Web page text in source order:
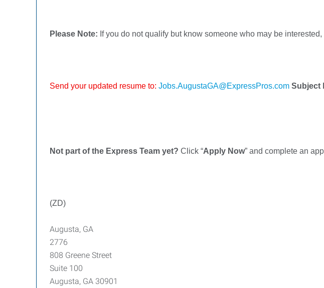
Please Note: If you do not qualify but know someone who may be
Send your updated resume to: Jobs.AugustaGA@ExpressPros.com Subject
Not part of the Express Team yet? Click “Apply Now” and complete an
(ZD)
Augusta, GA
2776
808 Greene Street
Suite 100
Augusta, GA 30901